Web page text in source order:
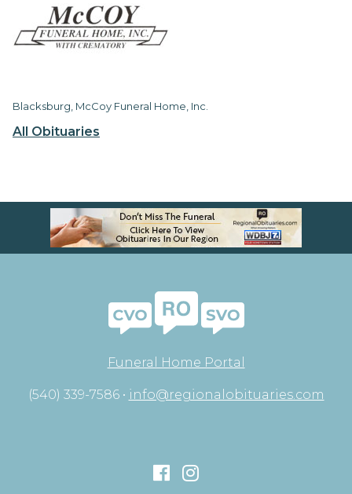
All Obituaries
Blacksburg, McCoy Funeral Home, Inc.
Funeral Home Portal
(540) 339-7586 • info@regionalobituaries.com